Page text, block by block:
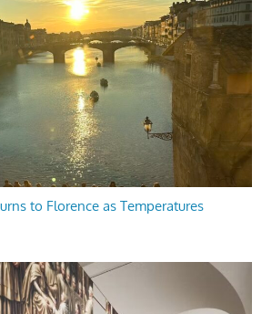
to Florence as Temperatures